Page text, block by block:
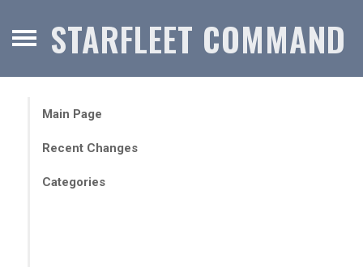
STARFLEET COMMAND
Main Page
Recent Changes
Categories